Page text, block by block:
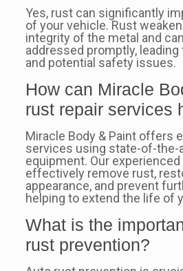
Yes, rust can significantly
of your vehicle. Rust
integrity of the metal and
addressed promptly,
and potential safety issues.
How can Miracle
rust repair services
Miracle Body & Paint offers
services using state-of-the-
equipment. Our
effectively remove rust,
appearance, and prevent
helping to extend the life of
What is the
rust prevention?